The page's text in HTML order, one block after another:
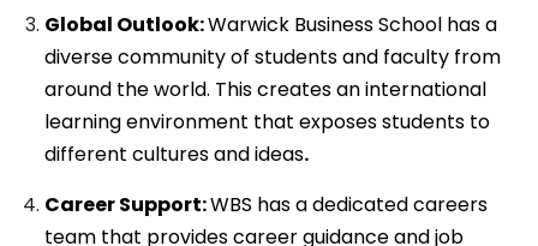
Global Outlook:Warwick Business School has a
diverse community of students and faculty from
around the world. This creates an international
learning environment that exposes students to
different cultures and ideas.
Career Support:WBS has a dedicated careers
team that provides career guidance and job